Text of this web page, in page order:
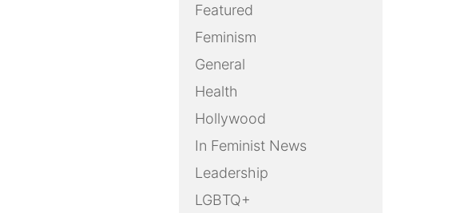
Featured
Feminism
General
Health
Hollywood
In Feminist News
Leadership
LGBTQ+